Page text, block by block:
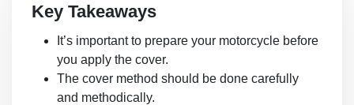
Key Takeaways
It’s important to prepare your motorcycle before
you apply the cover.
The cover method should be done carefully
and methodically.